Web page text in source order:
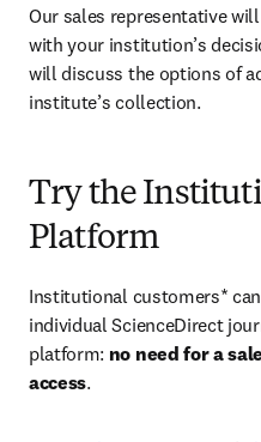
Our sales representative
with your institution’s
will discuss the options of
institute’s collection.
Try the
Platform
Institutional customers*
individual ScienceDirect
platform: no need for a
access.